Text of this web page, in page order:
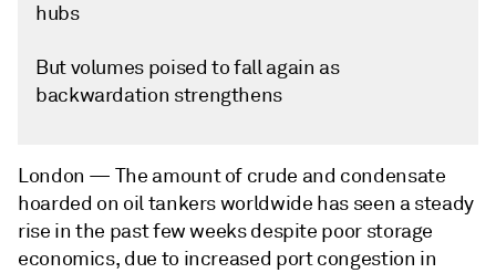
hubs
But volumes poised to fall again as
backwardation strengthens
London — The amount of crude and condensate
hoarded on oil tankers worldwide has seen a steady
rise in the past few weeks despite poor storage
economics, due to increased port congestion in